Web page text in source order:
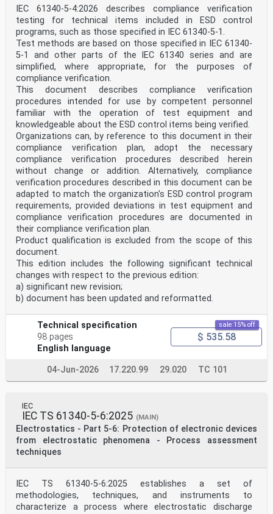
The technical content of IEC publications is kept under
constant review by the IEC. Please make sure that you
have the
latest edition, a corrigendum or an amendment might
have been published.
IEC publications search - webstore.iec.ch/advsearchform
IEC Products & Services Portal - products.iec.ch
The advanced search enables to find IEC publications by
a Discover our powerful search engine and read freely
all the
variety of criteria (reference number, text, technical
publications previews. With a subscription you will
always have
committee, …). It also gives information on projects,
replaced access to up to date content tailored to your
needs.
and withdrawn publications.
Electropedia - www.electropedia.org
IEC Just Published - webstore.iec.ch/justpublished
The world's leading online dictionary on
electrotechnology,
Stay up to date on all new IEC publications. Just
Published
containing more than 22 300 terminological entries in
English
details all new publications released. Available online
and once
and French, with equivalent terms in 19 additional
languages.
a month by email.
Also known as the International Electrotechnical
Vocabulary
(IEV) online.
IEC Customer Service Centre - webstore.iec.ch/csc
If you wish to give us your feedback on this
publication or need
IEC TS 61340-6-2 ®
Edition 1.0 2023-10
TECHNICAL
SPECIFICATION
Electrostatics –
Part 6-2: Electrostatic control in healthcare,
commercial and public facilities –
Public spaces and office areas
INTERNATIONAL
IEC 61340-5-4:2026 describes compliance verification
testing for technical items included in ESD control
programs, such as those specified in IEC 61340-5-1.
Test methods are based on those specified in IEC 61340-
5-1 and other parts of the IEC 61340 series and are
simplified, where appropriate, for the purposes of
compliance verification.
This document describes compliance verification
procedures intended for use by competent personnel
familiar with the operation of test equipment and
knowledgeable about the ESD control items being verified.
Organizations can, by reference to this document in their
compliance verification plan, adopt the necessary
compliance verification procedures described herein
without change or addition. Alternatively, compliance
verification procedures described in this document can be
adapted to match the organization's ESD control program
requirements, provided deviations in test equipment and
compliance verification procedures are documented in
their compliance verification plan.
Product qualification is excluded from the scope of this
document.
This edition includes the following significant technical
changes with respect to the previous edition:
a) significant new revision;
b) document has been updated and reformatted.
Technical specification
98 pages
English language
sale 15% off
$ 535.58
04-Jun-2026 17.220.99 29.020 TC 101
IEC
IEC TS 61340-5-6:2025 (MAIN)
Electrostatics - Part 5-6: Protection of electronic devices
from electrostatic phenomena - Process assessment
techniques
IEC TS 61340-5-6:2025 establishes a set of
methodologies, techniques, and instruments to
characterize a process where electrostatic discharge